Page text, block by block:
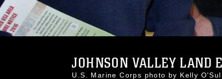
JOHNSON VALLEY LAND
U.S. Marine Corps photo by Kelly